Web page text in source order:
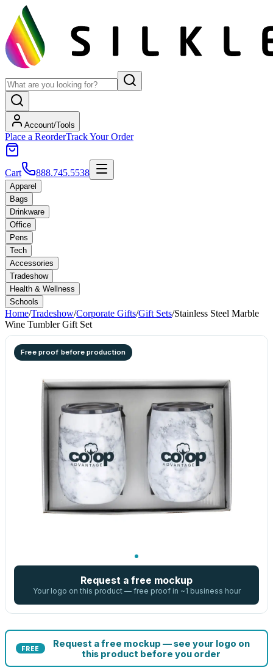
Account/Tools
Place a ReorderTrack Your Order
Cart 888.745.5538
Apparel
Bags
Drinkware
Office
Pens
Tech
Accessories
Tradeshow
Health & Wellness
Schools
Home/Tradeshow/Corporate Gifts/Gift Sets/Stainless Steel Marble
Wine Tumbler Gift Set
Free proof before production
Request a free mockup
Your logo on this product — free proof in ~1 business hour
FREE
Request a free mockup — see your logo on
this product before you order